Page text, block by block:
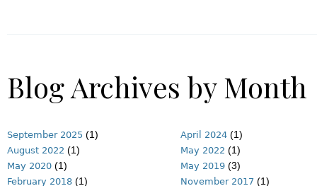
Blog Archives by Month
September 2025 (1) April 2024 (1)
August 2022 (1) May 2022 (1)
May 2020 (1) May 2019 (3)
February 2018 (1) November 2017 (1)